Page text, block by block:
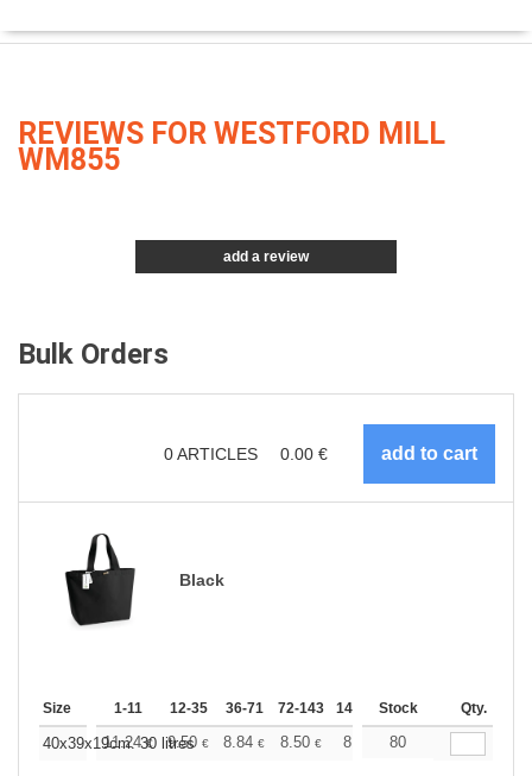
REVIEWS FOR WESTFORD MILL
WM855
add a review
Bulk Orders
0ARTICLES 0.00 €
Black
Size 1-11 12-35 36-71 72-143 144-287 288 + More
Stock Qty.
40x39x19cm. 30 litres
11.24€ 9.50 € 8.84 € 8.50 € 8.03 7.43
80